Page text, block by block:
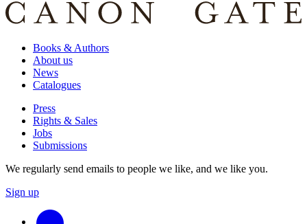
Books & Authors
About us
News
Catalogues
Press
Rights & Sales
Jobs
Submissions
We regularly send emails to people we like, and we like you.
Sign up